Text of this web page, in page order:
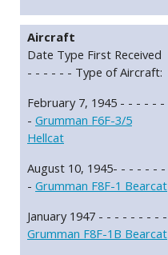
Aircraft
Date Type First Received
- - - - - - Type of Aircraft:
February 7, 1945 - - - - - -
- Grumman F6F-3/5
Hellcat
August 10, 1945- - - - - - -
- Grumman F8F-1 Bearcat
January 1947 - - - - - - - - -
Grumman F8F-1B Bearcat